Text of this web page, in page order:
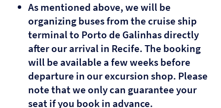
As mentioned above, we will be
organizing buses from the cruise ship
terminal to Porto de Galinhas directly
after our arrival in Recife. The booking
will be available a few weeks before
departure in our excursion shop. Please
note that we only can guarantee your
seat if you book in advance.